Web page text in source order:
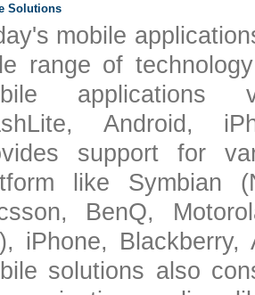
Solutions
mobile
range of
applications
Android,
support for
like Symbian
BenQ,
iPhone, Blackberry,
solutions also